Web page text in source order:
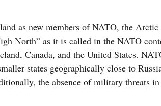
as new members of NATO, the
North” as it is called in the NATO
Canada, and the United States.
states geographically close to
the absence of military threats